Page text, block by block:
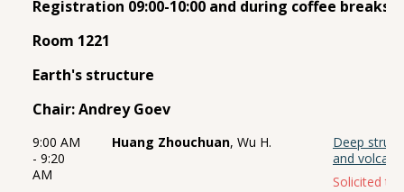
Registration 09:00-10:00 and during coffee breaks
Room 1221
Earth's structure
Chair: Andrey Goev
9:00 AM
- 9:20
AM
Huang Zhouchuan, Wu H.
Deep
and
Solicited